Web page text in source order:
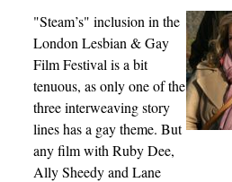
"Steam’s" inclusion in the
London Lesbian & Gay
Film Festival is a bit
tenuous, as only one of the
three interweaving story
lines has a gay theme. But
any film with Ruby Dee,
Ally Sheedy and Lane